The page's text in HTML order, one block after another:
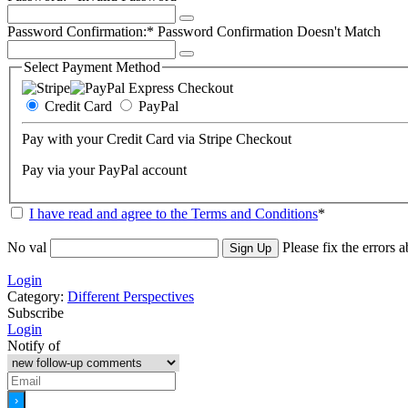
Password Confirmation:* Password Confirmation Doesn't Match
Select Payment Method
Credit Card PayPal
Pay with your Credit Card via Stripe Checkout
Pay via your PayPal account
I have read and agree to the Terms and Conditions*
No val Please fix the errors
Login
Category: Different Perspectives
Subscribe
Login
Notify of